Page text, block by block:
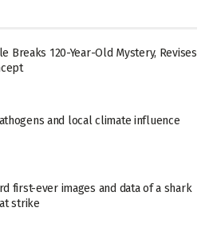
Breaks 120-Year-Old Mystery, Revises
and local climate influence
first-ever images and data of a shark
strike